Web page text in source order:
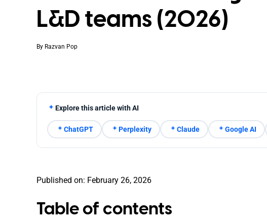
L&D teams (2026)
By Razvan Pop
Explore this article with AI
ChatGPT Perplexity Claude Google AI
Published on: February 26, 2026
Table of contents